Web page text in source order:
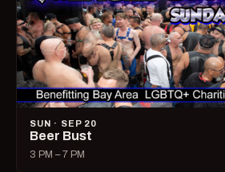
SUN · SEP 20
Beer Bust
3 PM – 7 PM